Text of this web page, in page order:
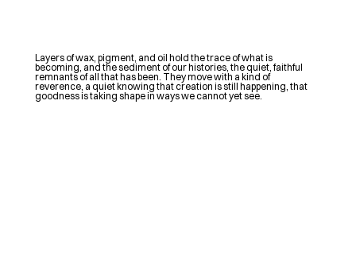
Layers of wax, pigment, and oil hold the trace of what is
becoming, and the sediment of our histories, the quiet, faithful
remnants of all that has been. They move with a kind of
reverence, a quiet knowing that creation is still happening, that
goodness is taking shape in ways we cannot yet see.